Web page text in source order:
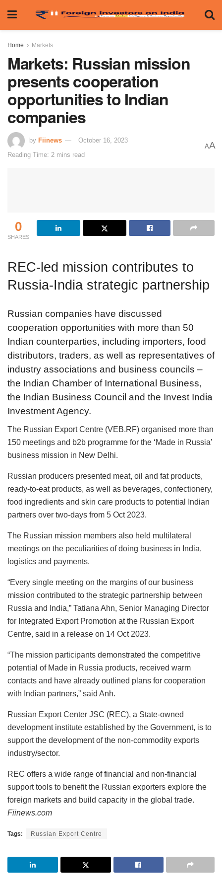
Home Markets
Markets: Russian mission
presents cooperation
opportunities to Indian
companies
by Fiinews
October 16, 2023
Reading Time: 2 mins read
AA
0
SHARES
REC-led mission contributes to
Russia-India strategic partnership
Russian companies have discussed
cooperation opportunities with more than 50
Indian counterparties, including importers, food
distributors, traders, as well as representatives of
industry associations and business councils –
the Indian Chamber of International Business,
the Indian Business Council and the Invest India
Investment Agency.
The Russian Export Centre (VEB.RF) organised more than
150 meetings and b2b programme for the ‘Made in Russia’
business mission in New Delhi.
Russian producers presented meat, oil and fat products,
ready-to-eat products, as well as beverages, confectionery,
food ingredients and skin care products to potential Indian
partners over two-days from 5 Oct 2023.
The Russian mission members also held multilateral
meetings on the peculiarities of doing business in India,
logistics and payments.
“Every single meeting on the margins of our business
mission contributed to the strategic partnership between
Russia and India,” Tatiana Ahn, Senior Managing Director
for Integrated Export Promotion at the Russian Export
Centre, said in a release on 14 Oct 2023.
“The mission participants demonstrated the competitive
potential of Made in Russia products, received warm
contacts and have already outlined plans for cooperation
with Indian partners,” said Anh.
Russian Export Center JSC (REC), a State-owned
development institute established by the Government, is to
support the development of the non-commodity exports
industry/sector.
REC offers a wide range of financial and non-financial
support tools to benefit the Russian exporters explore the
foreign markets and build capacity in the global trade.
Fiinews.com
Tags: Russian Export Centre